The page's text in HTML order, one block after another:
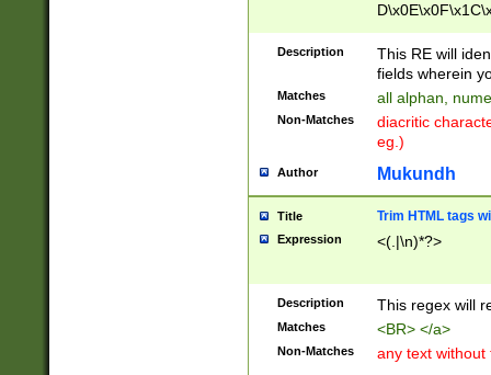
Description
This RE will
fields wherein
Matches all alphan,
Non-Matches
diacritic
eg.)
Author Mukundh
Title Trim HTML tags
Expression <(.|\n)*?>
Description This regex will
Matches <BR> </a>
Non-Matches any text without